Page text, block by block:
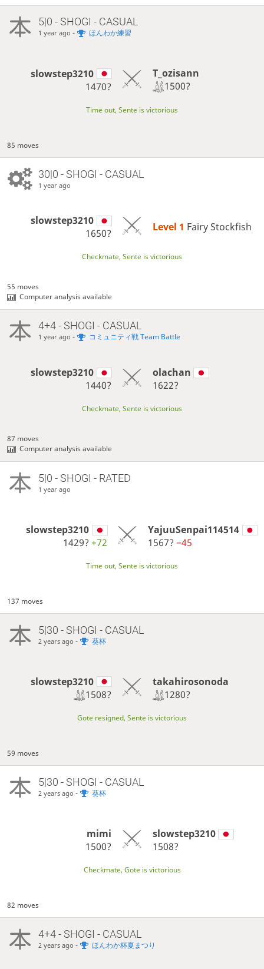
5|0 - SHOGI - CASUAL
1 year ago - ほんわか練習
slowstep3210
1470?
T_ozisann
1500?
Time out, Sente is victorious
85 moves
30|0 - SHOGI - CASUAL
1 year ago
slowstep3210
1650?
Level 1 Fairy Stockfish
Checkmate, Sente is victorious
55 moves
Computer analysis available
4+4 - SHOGI - CASUAL
1 year ago - コミュニティ戦 Team Battle
slowstep3210
1440?
olachan
1622?
Checkmate, Sente is victorious
87 moves
Computer analysis available
5|0 - SHOGI - RATED
1 year ago
slowstep3210
1429? +72
YajuuSenpai114514
1567? −45
Time out, Sente is victorious
137 moves
5|30 - SHOGI - CASUAL
2 years ago - 葵杯
slowstep3210
1508?
takahirosonoda
1280?
Gote resigned, Sente is victorious
59 moves
5|30 - SHOGI - CASUAL
2 years ago - 葵杯
mimi
1500?
slowstep3210
1508?
Checkmate, Gote is victorious
82 moves
4+4 - SHOGI - CASUAL
2 years ago - ほんわか杯夏まつり